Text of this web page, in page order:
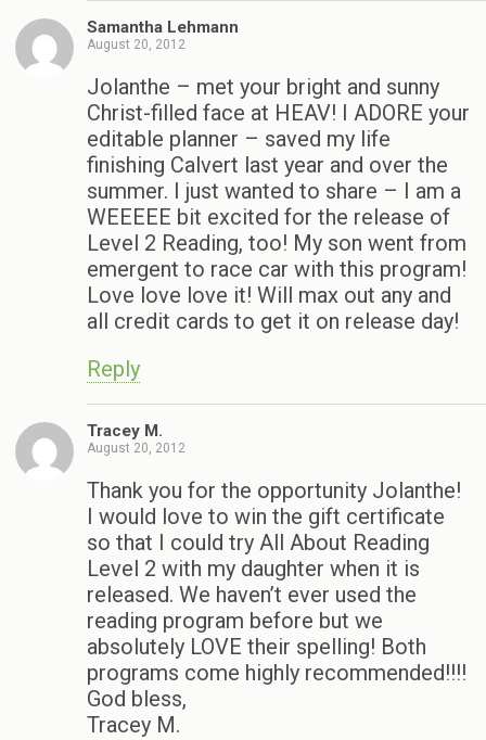
Samantha Lehmann
August 20, 2012
Jolanthe – met your bright and sunny
Christ-filled face at HEAV! I ADORE your
editable planner – saved my life
finishing Calvert last year and over the
summer. I just wanted to share – I am a
WEEEEE bit excited for the release of
Level 2 Reading, too! My son went from
emergent to race car with this program!
Love love love it! Will max out any and
all credit cards to get it on release day!
Reply
Tracey M.
August 20, 2012
Thank you for the opportunity Jolanthe!
I would love to win the gift certificate
so that I could try All About Reading
Level 2 with my daughter when it is
released. We haven’t ever used the
reading program before but we
absolutely LOVE their spelling! Both
programs come highly recommended!!!!
God bless,
Tracey M.